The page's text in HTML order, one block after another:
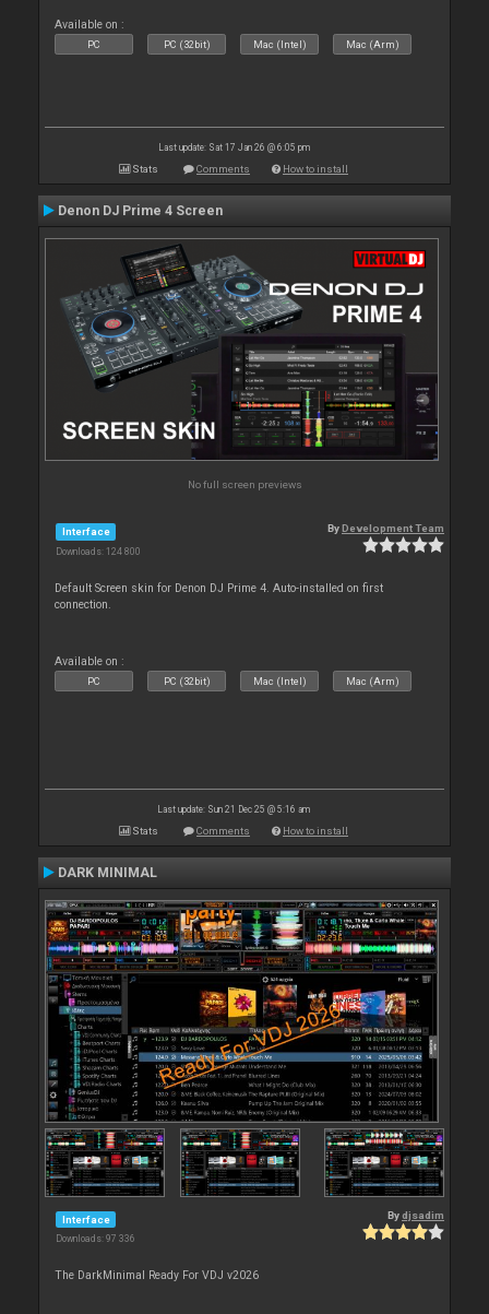
Available on :
PC PC (32bit) Mac (Intel) Mac (Arm)
Last update: Sat 17 Jan 26 @ 6:05 pm
Stats Comments How to install
Denon DJ Prime 4 Screen
No full screen previews
Interface
Downloads: 124 800
ByDevelopment Team
Default Screen skin for Denon DJ Prime 4. Auto-installed on first
connection.
Available on :
PC PC (32bit) Mac (Intel) Mac (Arm)
Last update: Sun 21 Dec 25 @ 5:16 am
Stats Comments How to install
DARK MINIMAL
Interface
Downloads: 97 336
Bydjsadim
The DarkMinimal Ready For VDJ v2026